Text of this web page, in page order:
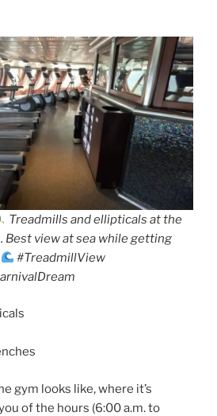
Treadmills and ellipticals at the
Best view at sea while getting
#TreadmillView
gym looks like, where it’s
of the hours (6:00 a.m. to